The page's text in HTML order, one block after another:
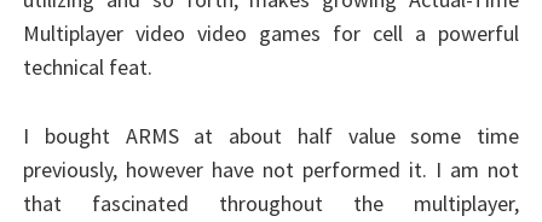
Multiplayer video video games for cell a powerful
technical feat.
I bought ARMS at about half value some time
previously, however have not performed it. I am not
that fascinated throughout the multiplayer,